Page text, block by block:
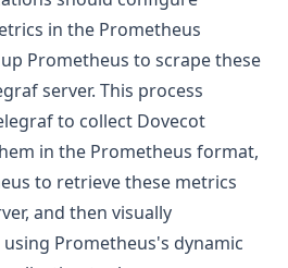
in the Prometheus
Prometheus to scrape these
server. This process
to collect Dovecot
in the Prometheus format,
to retrieve these metrics
and then visually
Prometheus's dynamic